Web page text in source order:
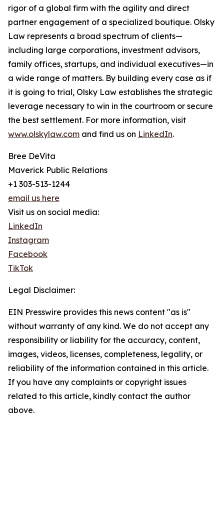
rigor of a global firm with the agility and direct
partner engagement of a specialized boutique. Olsky
Law represents a broad spectrum of clients—
including large corporations, investment advisors,
family offices, startups, and individual executives—in
a wide range of matters. By building every case as if
it is going to trial, Olsky Law establishes the strategic
leverage necessary to win in the courtroom or secure
the best settlement. For more information, visit
www.olskylaw.com and find us on LinkedIn.
Bree DeVita
Maverick Public Relations
+1 303-513-1244
email us here
Visit us on social media:
LinkedIn
Instagram
Facebook
TikTok
Legal Disclaimer:
EIN Presswire provides this news content "as is"
without warranty of any kind. We do not accept any
responsibility or liability for the accuracy, content,
images, videos, licenses, completeness, legality, or
reliability of the information contained in this article.
If you have any complaints or copyright issues
related to this article, kindly contact the author
above.